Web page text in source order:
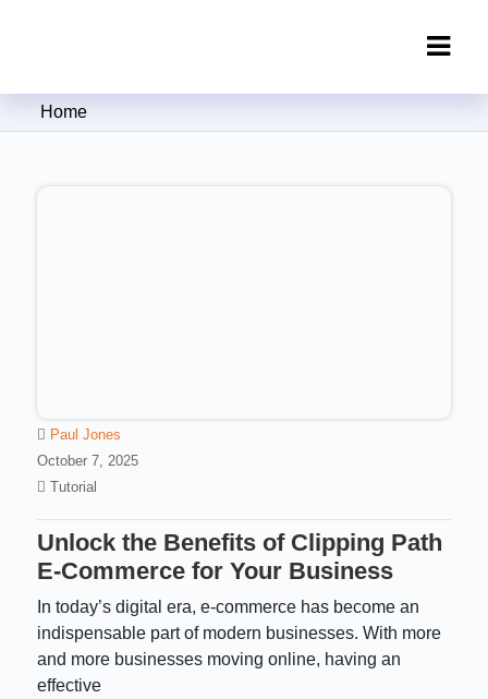
Clipping Creations India: Clipping
Home
Paul Jones
October 7, 2025
Tutorial
Unlock the Benefits of Clipping Path
E-Commerce for Your Business
In today’s digital era, e-commerce has become an
indispensable part of modern businesses. With more
and more businesses moving online, having an
effective